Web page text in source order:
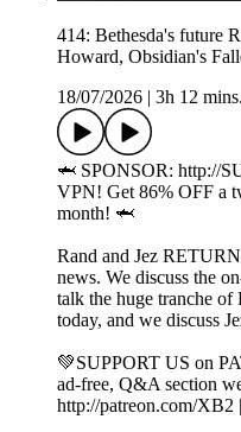
414: Bethesda's future
Howard, Obsidian's
18/07/2026
3h 12 mins.
🦈 SPONSOR: http://
VPN! Get 86% OFF a
month! 🦈
Rand and Jez
news. We discuss the
talk the huge tranche of
today, and we discuss
💚SUPPORT US on
ad-free, Q&A section
⁠http://patreon.com/XB2⁠